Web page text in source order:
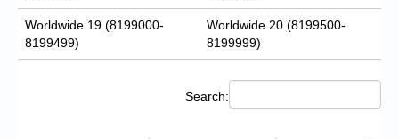
Worldwide 19 (8199000-
8199499)
Worldwide 20 (8199500-
8199999)
Search: